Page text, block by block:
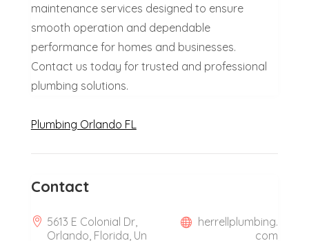
maintenance services designed to ensure
smooth operation and dependable
performance for homes and businesses.
Contact us today for trusted and professional
plumbing solutions.
Plumbing Orlando FL
Contact
5613 E Colonial Dr,
Orlando, Florida, Un
herrellplumbing.
com